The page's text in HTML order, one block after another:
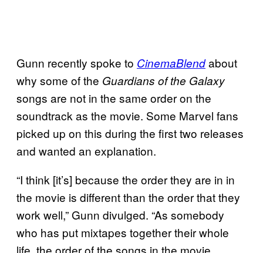
Gunn recently spoke to CinemaBlendabout
why some of the Guardians of the Galaxy
songs are not in the same order on the
soundtrack as the movie. Some Marvel fans
picked up on this during the first two releases
and wanted an explanation.
“I think [it’s] because the order they are in in
the movie is different than the order that they
work well,” Gunn divulged. “As somebody
who has put mixtapes together their whole
life, the order of the songs in the movie